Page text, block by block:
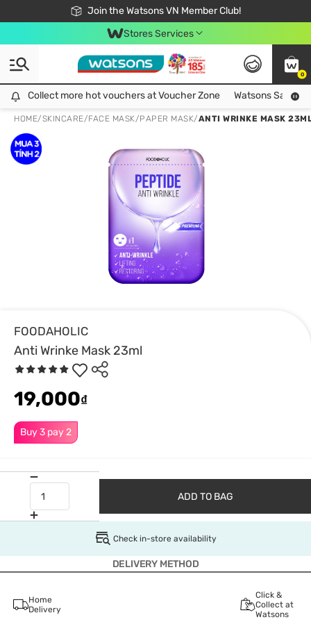
Join the Watsons VN Member Club!
Free Shipping For Order From 249,000Đ
24h Fast delivery in Hồ Chí Minh City
Stores Services
0
Collect more hot vouchers at Voucher Zone
Collect more hot vouchers at Voucher Zone Watsons Safety
HOME/SKINCARE/FACE MASK/PAPER MASK/ANTI WRINKE MASK
FOODAHOLIC
Anti Wrinke Mask 23ml
Buy 3 pay 2
19,000₫
ADD TO BAG
Check in-store availability
DELIVERY METHOD
Home
Delivery
Click &
Collect at
Watsons